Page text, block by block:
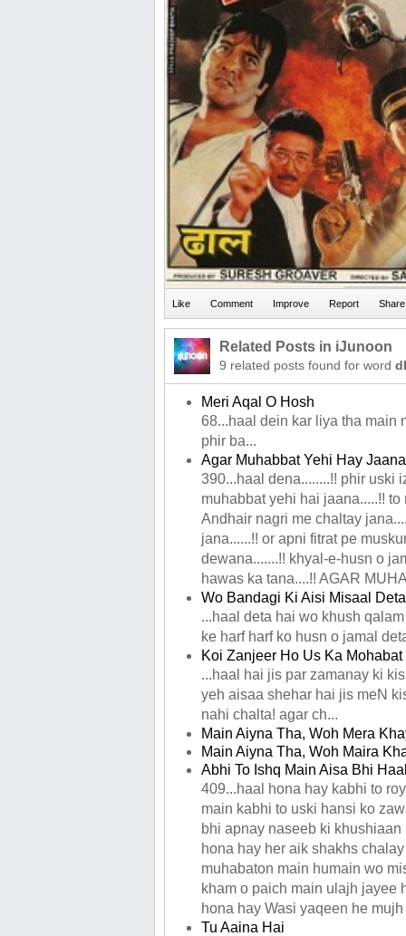
Related Posts in iJunoon
9 related posts found for word
Meri Aqal O Hosh
68...haal dein kar liya tha main
phir ba...
Agar Muhabbat Yehi Hay Jaana
390...haal dena........!! phir uski
muhabbat yehi hai jaana.....!!
Andhair nagri me chaltay
jana......!! or apni fitrat pe
dewana.......!! khyal-e-husn o
hawas ka tana....!! AGAR
Wo Bandagi Ki Aisi Misaal
...haal deta hai wo khush
ke harf harf ko husn o jamal
Koi Zanjeer Ho Us Ka Mohabat
...haal hai jis par zamanay ki
yeh aisaa shehar hai jis meN
nahi chalta! agar ch...
Main Aiyna Tha, Woh Mera
Main Aiyna Tha, Woh Maira
Abhi To Ishq Main Aisa Bhi
409...haal hona hay kabhi to
main kabhi to uski hansi ko
bhi apnay naseeb ki
hona hay her aik shakhs
muhabaton main humain wo
kham o paich main ulajh jayee
hona hay Wasi yaqeen he
Tu Aaina Hai